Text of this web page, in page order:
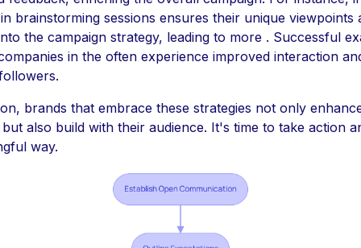
brainstorming sessions ensures their unique viewpoints
the campaign strategy, leading to more . Successful
in the often experience improved interaction
brands that embrace these strategies not only
also build with their audience. It's time to take action
way.